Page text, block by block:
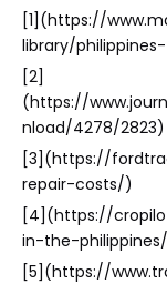
[1](https://
library/
[2]
(https://
nload/4278/2823)
[3](https://
repair-costs/)
[4](https://
in-the-
[5](https://